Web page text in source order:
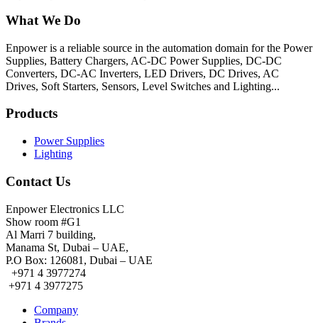
What We Do
Enpower is a reliable source in the automation domain for the Power
Supplies, Battery Chargers, AC-DC Power Supplies, DC-DC
Converters, DC-AC Inverters, LED Drivers, DC Drives, AC
Drives, Soft Starters, Sensors, Level Switches and Lighting...
Products
Power Supplies
Lighting
Contact Us
Enpower Electronics LLC
Show room #G1
Al Marri 7 building,
Manama St, Dubai – UAE,
P.O Box: 126081, Dubai – UAE
+971 4 3977274
+971 4 3977275
Company